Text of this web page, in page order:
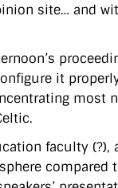
site… and
it
most
faculty